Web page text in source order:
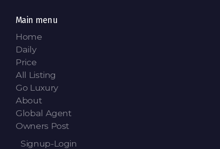
Main menu
Home
Daily
Price
All Listing
Go Luxury
About
Global Agent
Owners Post
Signup-Login